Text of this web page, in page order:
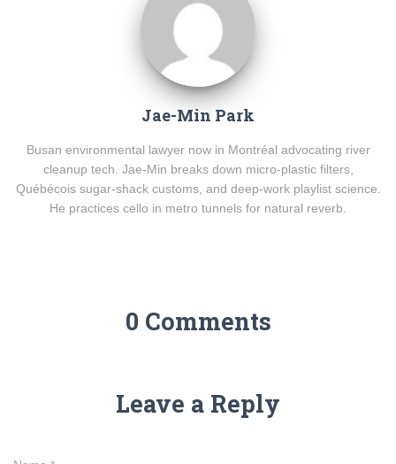
Jae-Min Park
Busan environmental lawyer now in Montréal advocating river
cleanup tech. Jae-Min breaks down micro-plastic filters,
Québécois sugar-shack customs, and deep-work playlist science.
He practices cello in metro tunnels for natural reverb.
0 Comments
Leave a Reply